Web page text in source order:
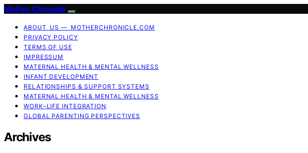
Mother Chronicle
ABOUT US — MOTHERCHRONICLE.COM
PRIVACY POLICY
TERMS OF USE
IMPRESSUM
MATERNAL HEALTH & MENTAL WELLNESS
INFANT DEVELOPMENT
RELATIONSHIPS & SUPPORT SYSTEMS
MATERNAL HEALTH & MENTAL WELLNESS
WORK–LIFE INTEGRATION
GLOBAL PARENTING PERSPECTIVES
Archives